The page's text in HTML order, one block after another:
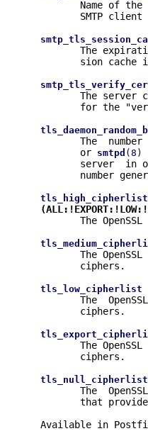
Name of the
SMTP client
The
sion cache
The server
for the
The
              or
smtpd (8)
server  in
number
tls_high_cipherlist
The OpenSSL
The OpenSSL
              ciphers.
tls_low_cipherlist
The
              ciphers.
The OpenSSL
              ciphers.
tls_null_cipherlist
The
that
Available in